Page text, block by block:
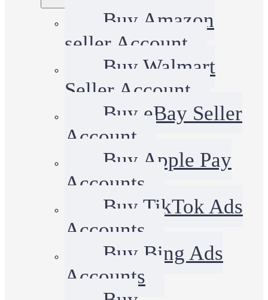
Buy Amazon
seller Account
Buy Walmart
Seller Account
Buy eBay Seller
Account
Buy Apple Pay
Accounts
Buy TikTok Ads
Accounts
Buy Bing Ads
Accounts